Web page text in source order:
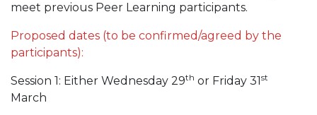
meet previous Peer Learning participants.
Proposed dates (to be confirmed/agreed by the
participants):
Session 1: Either Wednesday 29th or Friday 31st
March